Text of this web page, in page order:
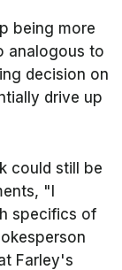
being more
analogous to
decision on
drive up
could still be
"I
specifics of
Farley's